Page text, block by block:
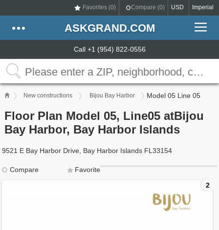
Favorites (0) Compare (0) USD Imperial
ASKGRAND.COM
Call +1 (954) 822-0556
New constructions Bijou Bay Harbor Model 05 Line 05
Floor Plan Model 05, Line05 atBijou
Bay Harbor, Bay Harbor Islands
9521 E Bay Harbor Drive, Bay Harbor Islands FL33154
Compare
Favorite
2